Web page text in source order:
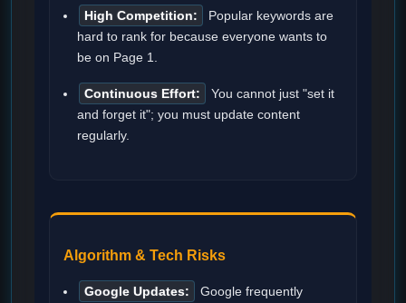
High Competition:
Popular keywords are
hard to rank for because everyone wants to
be on Page 1.
Continuous Effort:
You cannot just "set it
and forget it"; you must update content
regularly.
Algorithm & Tech Risks
Google Updates: Google frequently